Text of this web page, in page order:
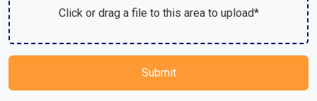
Click or drag a file to this area to upload*
Submit